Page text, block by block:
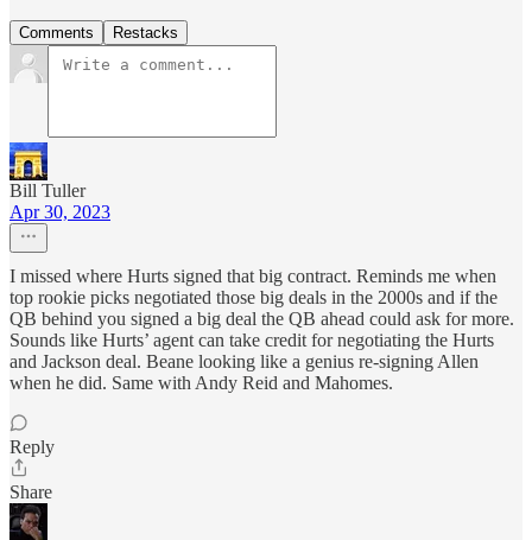
Comments Restacks
Bill Tuller
Apr 30, 2023
I missed where Hurts signed that big contract. Reminds me when
top rookie picks negotiated those big deals in the 2000s and if the
QB behind you signed a big deal the QB ahead could ask for more.
Sounds like Hurts’ agent can take credit for negotiating the Hurts
and Jackson deal. Beane looking like a genius re-signing Allen
when he did. Same with Andy Reid and Mahomes.
Reply
Share